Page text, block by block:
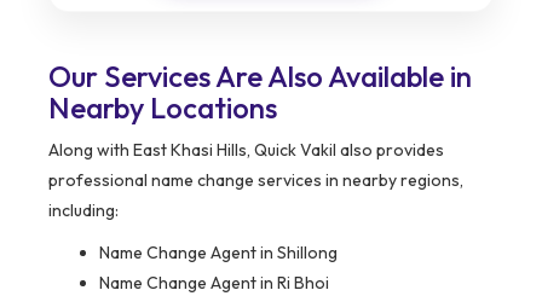
Our Services Are Also Available in
Nearby Locations
Along with East Khasi Hills, Quick Vakil also provides
professional name change services in nearby regions,
including:
Name Change Agent in Shillong
Name Change Agent in Ri Bhoi